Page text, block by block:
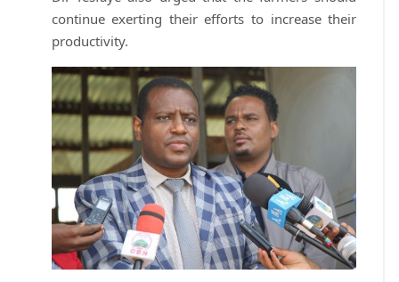
continue exerting their efforts to increase their
productivity.